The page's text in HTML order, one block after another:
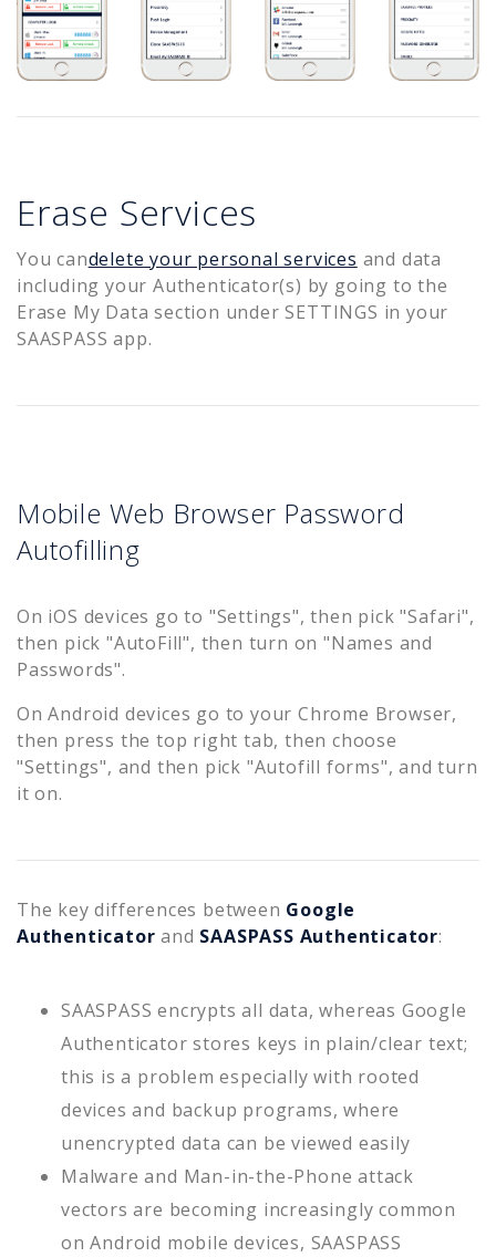
Erase Services
You candelete your personal services and data
including your Authenticator(s) by going to the
Erase My Data section under SETTINGS in your
SAASPASS app.
Mobile Web Browser Password
Autofilling
On iOS devices go to "Settings", then pick "Safari",
then pick "AutoFill", then turn on "Names and
Passwords".
On Android devices go to your Chrome Browser,
then press the top right tab, then choose
"Settings", and then pick "Autofill forms", and turn
it on.
The key differences between Google
Authenticator and SAASPASS Authenticator:
SAASPASS encrypts all data, whereas Google
Authenticator stores keys in plain/clear text;
this is a problem especially with rooted
devices and backup programs, where
unencrypted data can be viewed easily
Malware and Man-in-the-Phone attack
vectors are becoming increasingly common
on Android mobile devices, SAASPASS